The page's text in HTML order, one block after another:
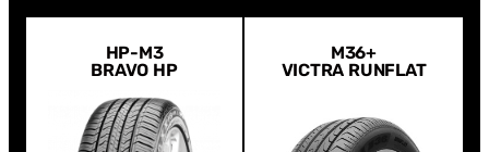
HP-M3
BRAVO HP
M36+
VICTRA RUNFLAT